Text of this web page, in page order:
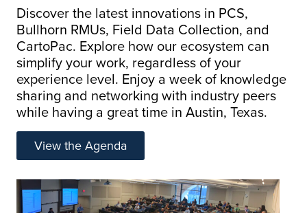
Discover the latest innovations in PCS,
Bullhorn RMUs, Field Data Collection, and
CartoPac. Explore how our ecosystem can
simplify your work, regardless of your
experience level. Enjoy a week of knowledge
sharing and networking with industry peers
while having a great time in Austin, Texas.
View the Agenda